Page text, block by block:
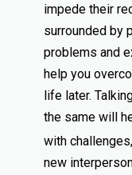
impede their
surrounded by
problems and
help you
life later.
the same will
with
new